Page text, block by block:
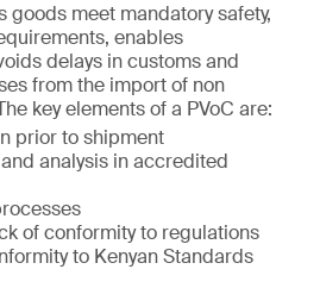
goods meet mandatory safety,
enables
delays in customs and
from the import of non
key elements of a PVoC are:
prior to shipment
analysis in accredited
of conformity to regulations
to Kenyan Standards